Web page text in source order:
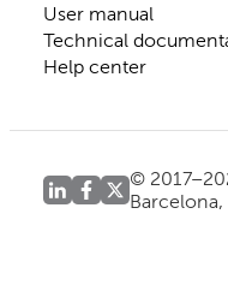
User manual
Technical
Help center
©
Barcelona,